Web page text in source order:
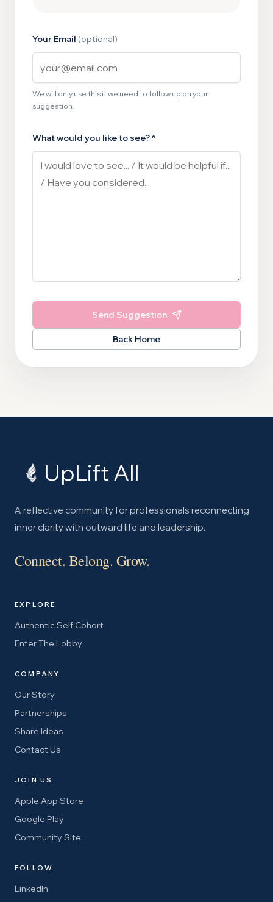
Your Email (optional)
We will only use this if we need to follow up on your
suggestion.
What would you like to see? *
Send Suggestion
Back Home
UpLift All
A reflective community for professionals reconnecting
inner clarity with outward life and leadership.
Connect. Belong. Grow.
EXPLORE
Authentic Self Cohort
Enter The Lobby
COMPANY
Our Story
Partnerships
Share Ideas
Contact Us
JOIN US
Apple App Store
Google Play
Community Site
FOLLOW
LinkedIn